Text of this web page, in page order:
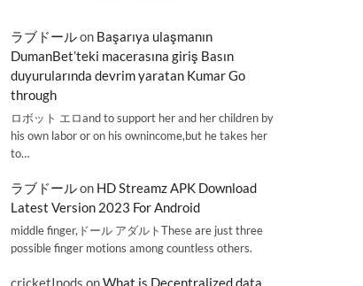
ラブドールon Başarıya ulaşmanın
DumanBet’teki macerasına giriş Basın
duyurularında devrim yaratan Kumar Go
through
ロボット エロand to support her and her children by
his own labor or on his ownincome,but he takes her
to…
ラブドールon HD Streamz APK Download
Latest Version 2023 For Android
middle finger,ドール アダルトThese are just three
possible finger motions among countless others.
cricketInods onWhat is Decentralized data